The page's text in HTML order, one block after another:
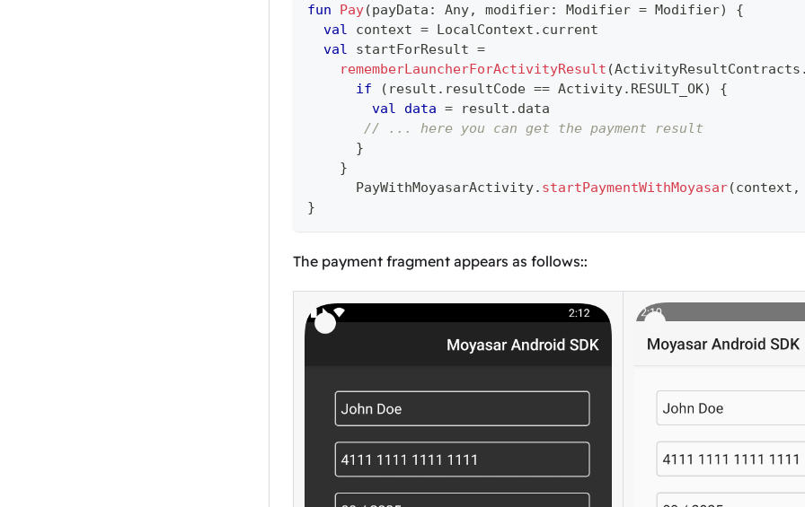
fun
Pay(payData : Any, modifier: Modifier = Modifier)
{
val context = LocalContext . current
val startForResult =
rememberLauncherForActivityResult (ActivityResultContracts .
if
( result . resultCode == Activity. RESULT_OK)
{
val
data = result . data
// ... here you can get the payment result
}
}
      PayWithMoyasarActivity
. startPaymentWithMoyasar(context ,
}
The payment fragment appears as follows::